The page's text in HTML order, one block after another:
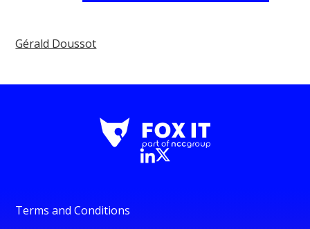
Gérald Doussot
Terms and Conditions